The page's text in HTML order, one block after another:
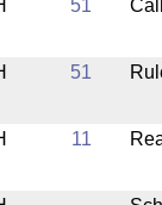
51
51
11